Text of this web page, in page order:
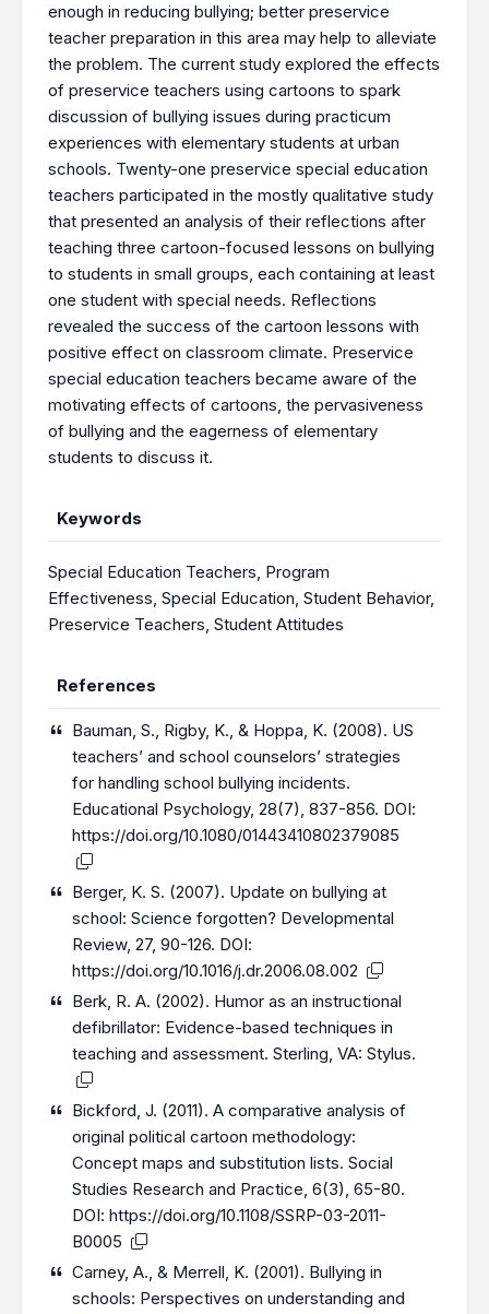
enough in reducing bullying; better preservice
teacher preparation in this area may help to alleviate
the problem. The current study explored the effects
of preservice teachers using cartoons to spark
discussion of bullying issues during practicum
experiences with elementary students at urban
schools. Twenty-one preservice special education
teachers participated in the mostly qualitative study
that presented an analysis of their reflections after
teaching three cartoon-focused lessons on bullying
to students in small groups, each containing at least
one student with special needs. Reflections
revealed the success of the cartoon lessons with
positive effect on classroom climate. Preservice
special education teachers became aware of the
motivating effects of cartoons, the pervasiveness
of bullying and the eagerness of elementary
students to discuss it.
Keywords
Special Education Teachers, Program
Effectiveness, Special Education, Student Behavior,
Preservice Teachers, Student Attitudes
References
Bauman, S., Rigby, K., & Hoppa, K. (2008). US
teachers’ and school counselors’ strategies
for handling school bullying incidents.
Educational Psychology, 28(7), 837-856. DOI:
https://doi.org/10.1080/01443410802379085
Berger, K. S. (2007). Update on bullying at
school: Science forgotten? Developmental
Review, 27, 90-126. DOI:
https://doi.org/10.1016/j.dr.2006.08.002
Berk, R. A. (2002). Humor as an instructional
defibrillator: Evidence-based techniques in
teaching and assessment. Sterling, VA: Stylus.
Bickford, J. (2011). A comparative analysis of
original political cartoon methodology:
Concept maps and substitution lists. Social
Studies Research and Practice, 6(3), 65-80.
DOI:https://doi.org/10.1108/SSRP-03-2011-
B0005
Carney, A., & Merrell, K. (2001). Bullying in
schools: Perspectives on understanding and